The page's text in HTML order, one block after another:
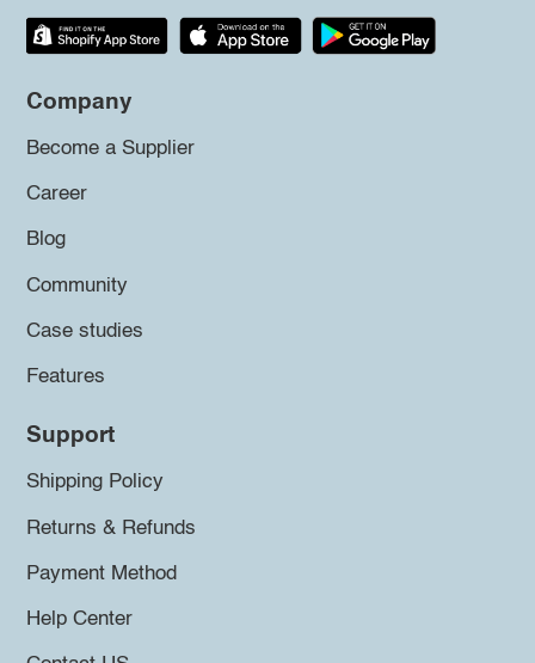
Company
Become a Supplier
Career
Blog
Community
Case studies
Features
Support
Shipping Policy
Returns & Refunds
Payment Method
Help Center